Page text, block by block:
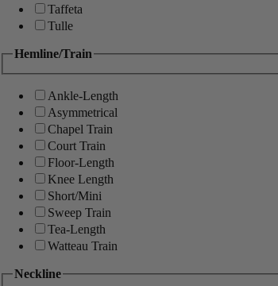
Taffeta
Tulle
Hemline/Train
Ankle-Length
Asymmetrical
Chapel Train
Court Train
Floor-Length
Knee Length
Short/Mini
Sweep Train
Tea-Length
Watteau Train
Neckline